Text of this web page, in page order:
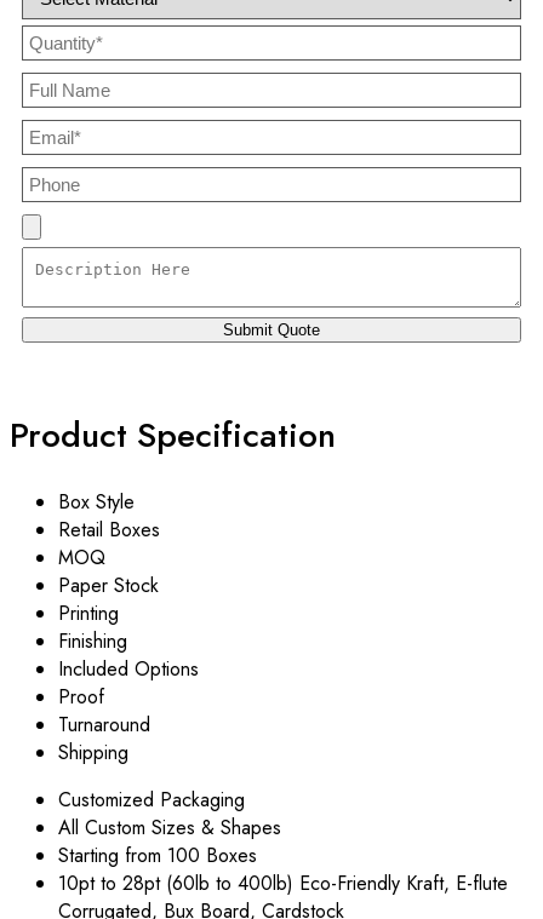
Product Specification
Box Style
Retail Boxes
MOQ
Paper Stock
Printing
Finishing
Included Options
Proof
Turnaround
Shipping
Customized Packaging
All Custom Sizes & Shapes
Starting from 100 Boxes
10pt to 28pt (60lb to 400lb) Eco-Friendly Kraft, E-flute
Corrugated, Bux Board, Cardstock